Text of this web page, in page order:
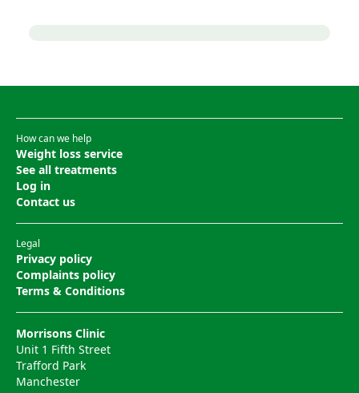
How can we help
Weight loss service
See all treatments
Log in
Contact us
Legal
Privacy policy
Complaints policy
Terms & Conditions
Morrisons Clinic
Unit 1 Fifth Street
Trafford Park
Manchester